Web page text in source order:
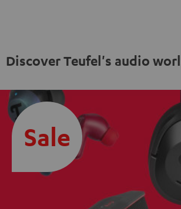
Discover Teufel's audio
Sale